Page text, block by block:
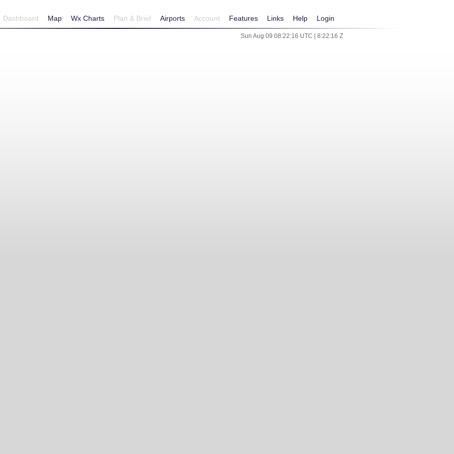
Dashboard Map Wx Charts Plan & Brief Airports Account Features Links Help Login
Sun Aug 09 08:22:16 UTC | 8:22:16 Z